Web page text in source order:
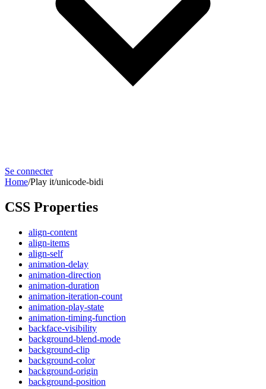
Se connecter
Home/Play it/unicode-bidi
CSS Properties
align-content
align-items
align-self
animation-delay
animation-direction
animation-duration
animation-iteration-count
animation-play-state
animation-timing-function
backface-visibility
background-blend-mode
background-clip
background-color
background-origin
background-position